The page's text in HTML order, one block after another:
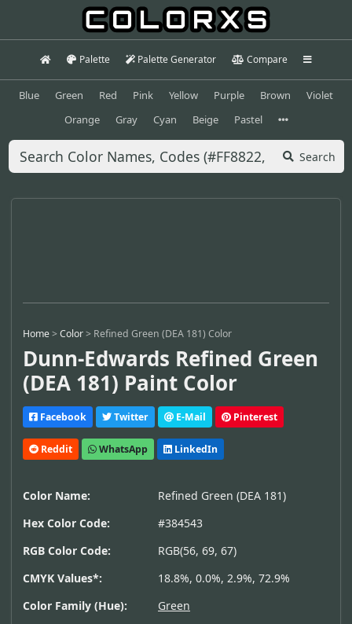
Palette Palette Generator Compare
Blue Green Red Pink Yellow Purple Brown
Violet
Orange
Gray Cyan Beige Pastel
Search
Home>Color> Refined Green (DEA 181) Color
Dunn-Edwards Refined Green
(DEA 181) Paint Color
Facebook Twitter E-Mail Pinterest
Reddit WhatsApp LinkedIn
Color Name:
Refined Green (DEA 181)
Hex Color Code:
#384543
RGB Color Code:
RGB(56, 69, 67)
CMYK Values*:
18.8%, 0.0%, 2.9%, 72.9%
Color Family (Hue):
Green